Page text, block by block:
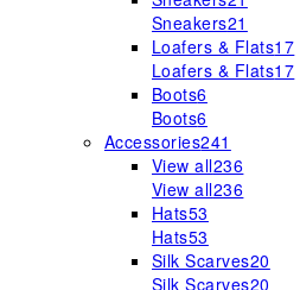
Sneakers21
Loafers & Flats17
Loafers & Flats17
Boots6
Boots6
Accessories241
View all236
View all236
Hats53
Hats53
Silk Scarves20
Silk Scarves20